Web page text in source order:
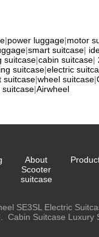
|power luggage|motor
|smart suitcase|
suitcase|cabin suitcase|
suitcase|electric
suitcase|wheel suitcase|
suitcase|Airwheel
About
Scooter
suitcase
SE3SL Electric
Cabin Suitcase Luxury